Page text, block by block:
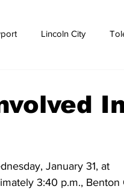
Lincoln City
Oregon Dept. of
January 31, at
3:40 p.m., Benton